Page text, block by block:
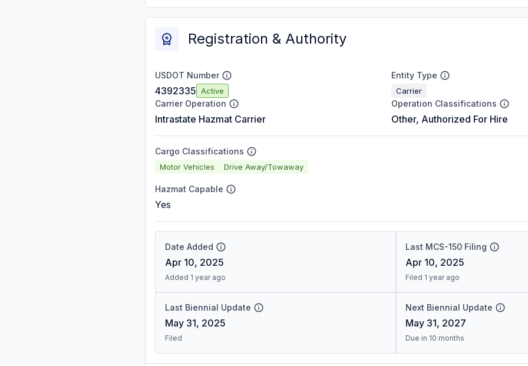
Registration & Authority
USDOT Number
4392335 Active
Entity Type
Carrier
Carrier Operation
Intrastate Hazmat Carrier
Operation Classifications
Other, Authorized For Hire
Cargo Classifications
Motor Vehicles Drive Away/Towaway
Hazmat Capable
Yes
Date Added
Apr 10, 2025
Added 1 year ago
Last MCS-150 Filing
Apr 10, 2025
Filed 1 year ago
Last Biennial Update
May 31, 2025
Filed
Next Biennial Update
May 31, 2027
Due in 10 months